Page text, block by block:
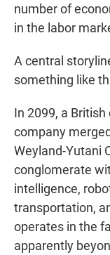
number of
in the labor
A central
something like
In 2099, a
company
Weyland-Yutani
conglomerate
intelligence,
transportation,
operates in the
apparently